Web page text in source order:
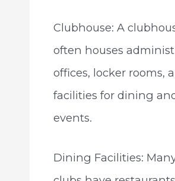
Clubhouse: A
often houses
offices, locker rooms,
facilities for dining
events.
Dining Facilities: